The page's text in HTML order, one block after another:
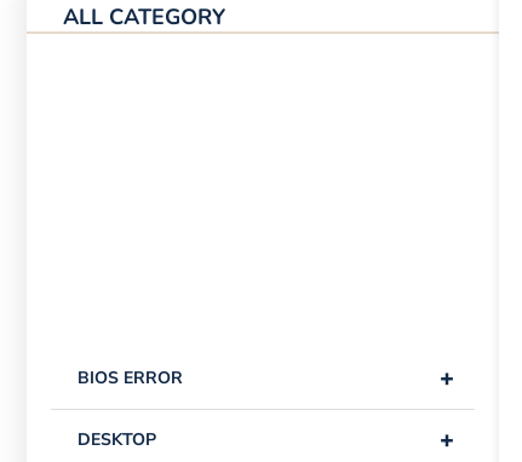
ALL CATEGORY
+
BIOS ERROR
+
DESKTOP